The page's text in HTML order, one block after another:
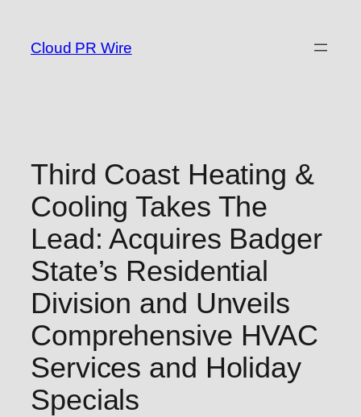
content
Cloud PR Wire
Third Coast Heating &
Cooling Takes The
Lead: Acquires Badger
State’s Residential
Division and Unveils
Comprehensive HVAC
Services and Holiday
Specials